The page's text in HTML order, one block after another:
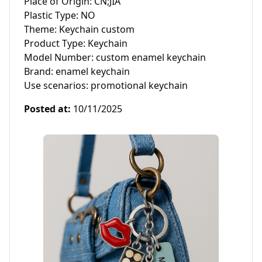
Plastic Type: NO
Theme: Keychain custom
Product Type: Keychain
Model Number: custom enamel keychain
Brand: enamel keychain
Use scenarios: promotional keychain
Posted at: 10/11/2025